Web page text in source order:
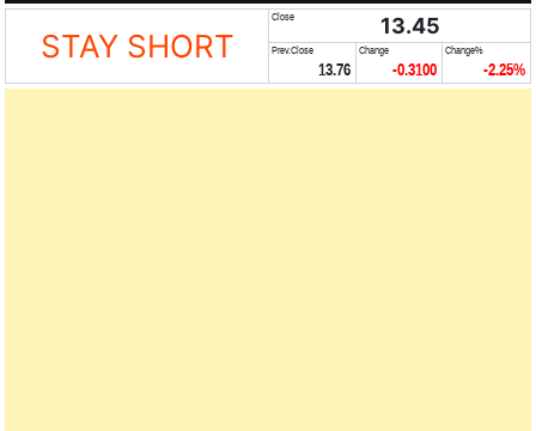
STAY SHORT
Close 13.45
Prev.Close
13.76
Change
-0.3100
Change%
-2.25%